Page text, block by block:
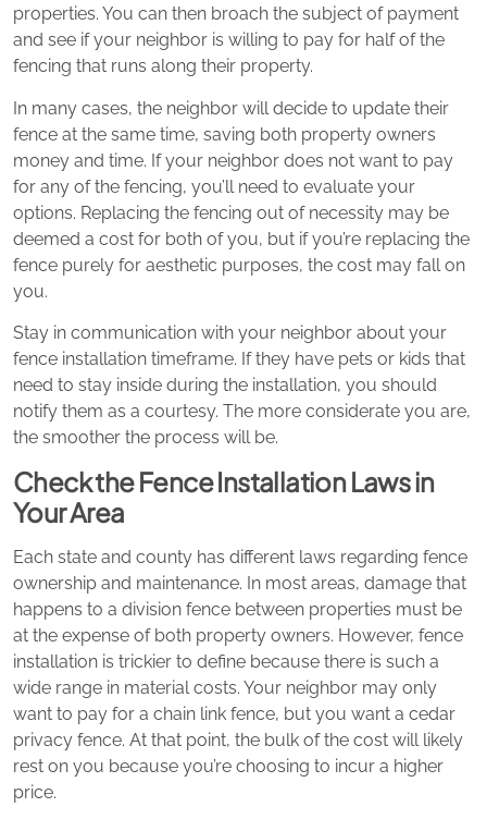
properties. You can then broach the subject of payment
and see if your neighbor is willing to pay for half of the
fencing that runs along their property.
In many cases, the neighbor will decide to update their
fence at the same time, saving both property owners
money and time. If your neighbor does not want to pay
for any of the fencing, you’ll need to evaluate your
options. Replacing the fencing out of necessity may be
deemed a cost for both of you, but if you’re replacing the
fence purely for aesthetic purposes, the cost may fall on
you.
Stay in communication with your neighbor about your
fence installation timeframe. If they have pets or kids that
need to stay inside during the installation, you should
notify them as a courtesy. The more considerate you are,
the smoother the process will be.
Check the Fence Installation Laws in
Your Area
Each state and county has different laws regarding fence
ownership and maintenance. In most areas, damage that
happens to a division fence between properties must be
at the expense of both property owners. However, fence
installation is trickier to define because there is such a
wide range in material costs. Your neighbor may only
want to pay for a chain link fence, but you want a cedar
privacy fence. At that point, the bulk of the cost will likely
rest on you because you’re choosing to incur a higher
price.